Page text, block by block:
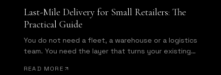
Last-Mile Delivery for Small Retailers: The
Practical Guide
You do not need a fleet, a warehouse or a logistics
team. You need the layer that turns your existing
READ MORE